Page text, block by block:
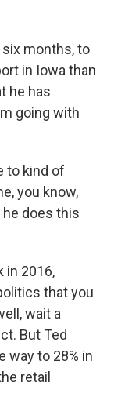
months, to
in Iowa than
he has
going with
to kind of
you know,
he does this
in 2016,
that you
wait a
But Ted
way to 28% in
retail